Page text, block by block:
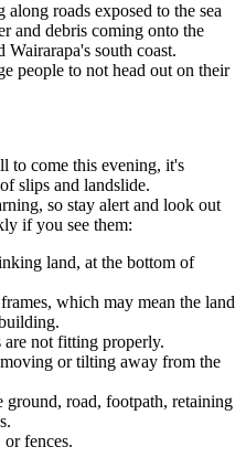
roads exposed to the sea
and debris coming onto the
south coast.
people to not head out on their
to come this evening, it's
slips and landslide.
so stay alert and look out
if you see them:
land, at the bottom of
which may mean the land
not fitting properly.
moving or tilting away from the
ground, road, footpath, retaining
fences.